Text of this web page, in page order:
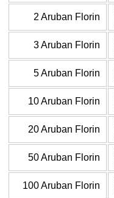
2 Aruban Florin
3 Aruban Florin
5 Aruban Florin
10 Aruban Florin
20 Aruban Florin
50 Aruban Florin
100 Aruban Florin